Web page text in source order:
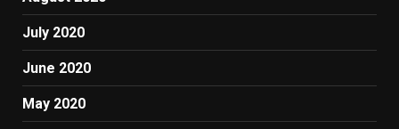
July 2020
June 2020
May 2020